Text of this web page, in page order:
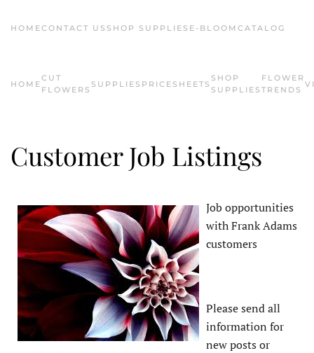
Skip to main content
HOMECONTACT US SHOP SUPPLIES E-BLOOM CATALOG
HOME
CUT
FLOWERS
SUPPLIES PRICESHEETS
SHOP
SUPPLIES
FLOWER
TRENDS
Customer Job Listings
Job opportunities
with Frank Adams
customers
Please send all
information for
new posts or